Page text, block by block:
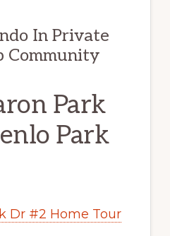
In Private
Community
Park
Park
Dr #2 Home Tour